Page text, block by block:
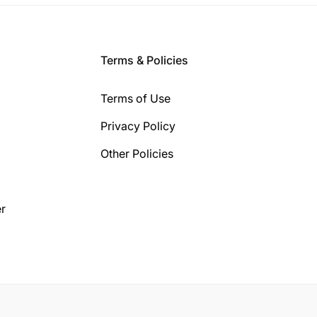
Terms & Policies
Terms of Use
Privacy Policy
Other Policies